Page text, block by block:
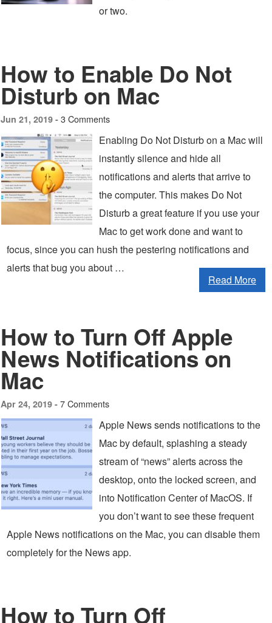
or two.
How to Enable Do Not
Disturb on Mac
Jun 21, 2019 - 3 Comments
Enabling Do Not Disturb on a Mac will
instantly silence and hide all
notifications and alerts that arrive to
the computer. This makes Do Not
Disturb a great feature if you use your
Mac to get work done and want to
focus, since you can hush the pestering notifications and
alerts that bug you about …
Read More
How to Turn Off Apple
News Notifications on
Mac
Apr 24, 2019 - 7 Comments
Apple News sends notifications to the
Mac by default, splashing a steady
stream of “news” alerts across the
desktop, onto the locked screen, and
into Notification Center of MacOS. If
you don’t want to see these frequent
Apple News notifications on the Mac, you can disable them
completely for the News app.
How to Turn Off